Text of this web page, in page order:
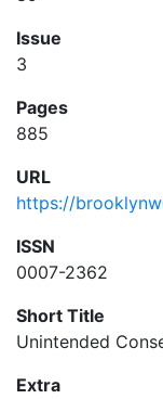
Issue
3
Pages
885
URL
https://
ISSN
0007-2362
Short Title
Unintended
Extra